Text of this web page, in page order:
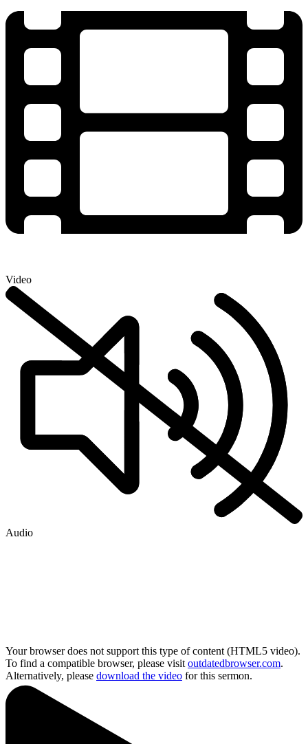
Video
Audio
Your browser does not support this type of content (HTML5 video).
To find a compatible browser, please visit outdatedbrowser.com.
Alternatively, please download the video for this sermon.